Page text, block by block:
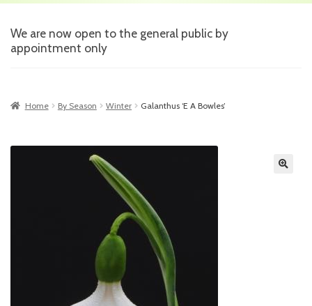
We are now open to the general public by
appointment only
Home By Season Winter Galanthus ‘E A Bowles’